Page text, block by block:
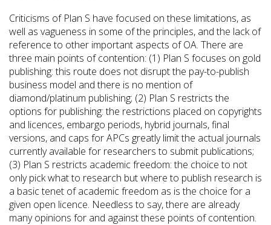
Criticisms of Plan S have focused on these limitations, as
well as vagueness in some of the principles, and the lack of
reference to other important aspects of OA. There are
three main points of contention: (1) Plan S focuses on gold
publishing: this route does not disrupt the pay-to-publish
business model and there is no mention of
diamond/platinum publishing; (2) Plan S restricts the
options for publishing: the restrictions placed on copyrights
and licences, embargo periods, hybrid journals, final
versions, and caps for APCs greatly limit the actual journals
currently available for researchers to submit publications;
(3) Plan S restricts academic freedom: the choice to not
only pick what to research but where to publish research is
a basic tenet of academic freedom as is the choice for a
given open licence. Needless to say, there are already
many opinions for and against these points of contention.